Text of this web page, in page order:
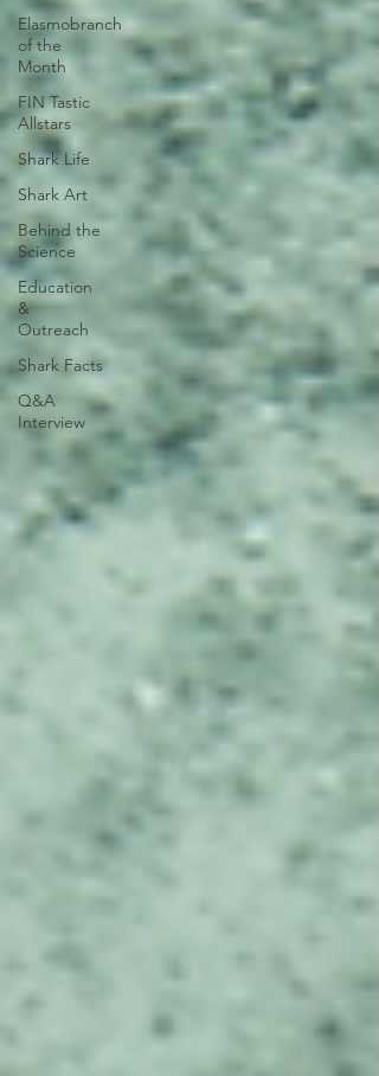
Elasmobranch
of the
Month
FIN Tastic
Allstars
Shark Life
Shark Art
Behind the
Science
Education
&
Outreach
Shark Facts
Q&A
Interview